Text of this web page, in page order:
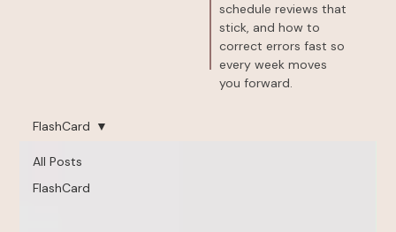
schedule reviews that
stick, and how to
correct errors fast so
every week moves
you forward.
All Posts
FlashCard
FlashCard